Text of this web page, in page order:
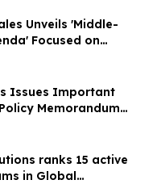
Unveils 'Middle-
Focused on
Relief in CA-
Issues Important
Memorandum
Potential Impact on
ranks 15 active
in Global